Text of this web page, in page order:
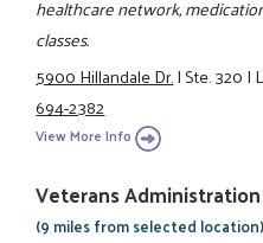
healthcare network,
classes.
5900 Hillandale Dr.|Ste. 320|
694-2382
View More Info
Veterans
(9 miles from selected location)